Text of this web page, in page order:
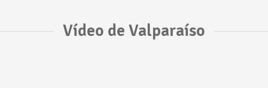
Vídeo de Valparaíso